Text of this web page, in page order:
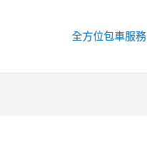
全方位包車服務